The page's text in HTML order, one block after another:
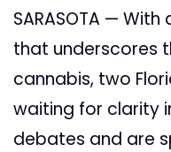
SARASOTA —
that underscores
cannabis, two
waiting for clarity
debates and are